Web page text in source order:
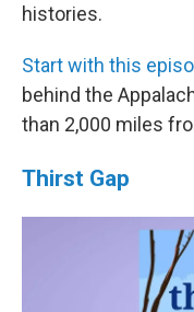
histories.
Start with this
behind the
than 2,000 miles
Thirst Gap